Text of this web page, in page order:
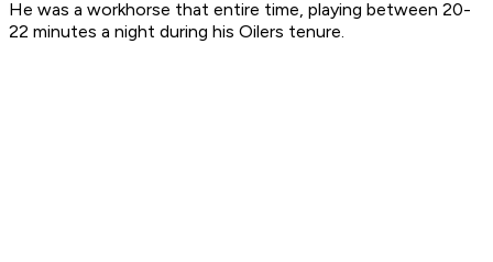
He was a workhorse that entire time, playing between 20-
22 minutes a night during his Oilers tenure.